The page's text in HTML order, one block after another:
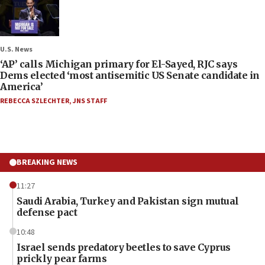
U.S. News
‘AP’ calls Michigan primary for El-Sayed, RJC says
Dems elected ‘most antisemitic US Senate candidate in
America’
REBECCA SZLECHTER,JNS STAFF
BREAKING NEWS
11:27
Saudi Arabia, Turkey and Pakistan sign mutual
defense pact
10:48
Israel sends predatory beetles to save Cyprus
prickly pear farms